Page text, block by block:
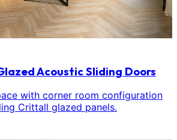
Acoustic Sliding Doors
with corner room configuration
Crittall glazed panels.